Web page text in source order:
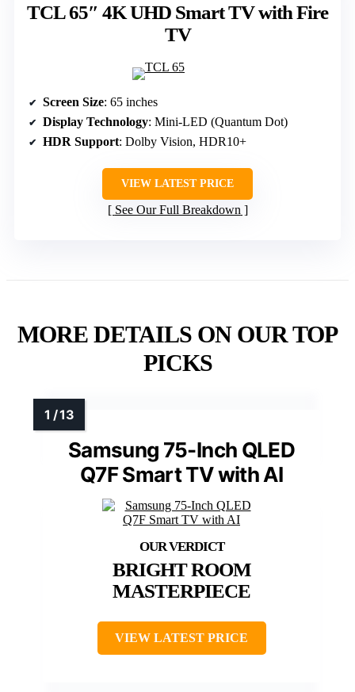
TCL 65″ 4K UHD Smart TV with Fire
TV
Screen Size: 65 inches
Display Technology: Mini-LED (Quantum Dot)
HDR Support: Dolby Vision, HDR10+
VIEW LATEST PRICE
See Our Full Breakdown
MORE DETAILS ON OUR TOP
PICKS
Samsung 75-Inch QLED
Q7F Smart TV with AI
BRIGHT ROOM
MASTERPIECE
VIEW LATEST PRICE